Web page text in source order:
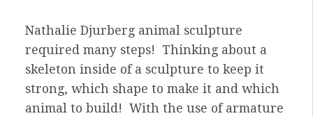
Nathalie Djurberg animal sculpture
required many steps! Thinking about a
skeleton inside of a sculpture to keep it
strong, which shape to make it and which
animal to build! With the use of armature